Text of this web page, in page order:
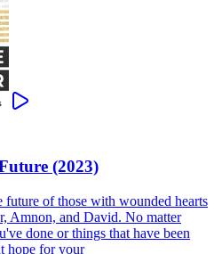
(2023)
future of those with wounded hearts
Amnon, and David. No matter
done or things that have been
hope for your